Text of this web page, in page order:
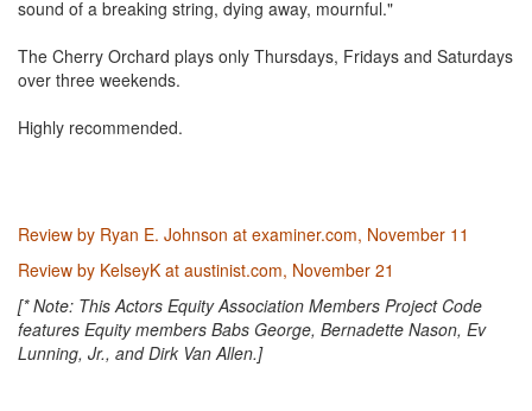
sound of a breaking string, dying away, mournful."
The Cherry Orchard plays only Thursdays, Fridays and Saturdays
over three weekends.
Highly recommended.
Review by Ryan E. Johnson at examiner.com, November 11
Review by KelseyK at austinist.com, November 21
[* Note: This Actors Equity Association Members Project Code
features Equity members Babs George, Bernadette Nason, Ev
Lunning, Jr., and Dirk Van Allen.]